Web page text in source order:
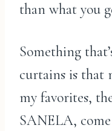
than what you
Something
curtains is that
my favorites,
SANELA,